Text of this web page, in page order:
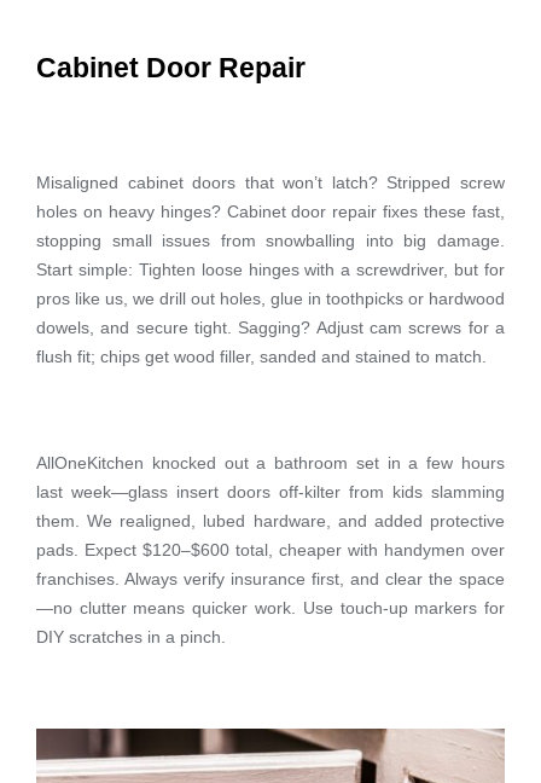
Cabinet Door Repair
Misaligned cabinet doors that won’t latch? Stripped screw
holes on heavy hinges? Cabinet door repair fixes these fast,
stopping small issues from snowballing into big damage.
Start simple: Tighten loose hinges with a screwdriver, but for
pros like us, we drill out holes, glue in toothpicks or hardwood
dowels, and secure tight. Sagging? Adjust cam screws for a
flush fit; chips get wood filler, sanded and stained to match.
AllOneKitchen knocked out a bathroom set in a few hours
last week—glass insert doors off-kilter from kids slamming
them. We realigned, lubed hardware, and added protective
pads. Expect $120–$600 total, cheaper with handymen over
franchises. Always verify insurance first, and clear the space
—no clutter means quicker work. Use touch-up markers for
DIY scratches in a pinch.